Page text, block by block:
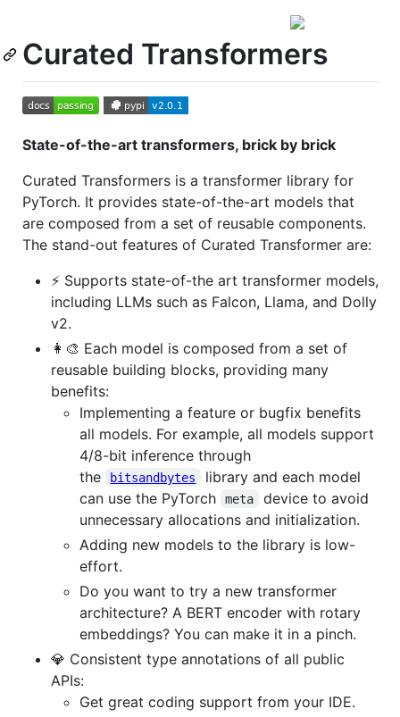
Curated Transformers
State-of-the-art transformers, brick by brick
Curated Transformers is a transformer library for
PyTorch. It provides state-of-the-art models that
are composed from a set of reusable components.
The stand-out features of Curated Transformer are:
⚡️ Supports state-of-the art transformer models,
including LLMs such as Falcon, Llama, and Dolly
v2.
👩‍🎨 Each model is composed from a set of
reusable building blocks, providing many
benefits:
Implementing a feature or bugfix benefits
all models. For example, all models support
4/8-bit inference through
the
bitsandbytes
library and each model
can use the PyTorch
meta
device to avoid
unnecessary allocations and initialization.
Adding new models to the library is low-
effort.
Do you want to try a new transformer
architecture? A BERT encoder with rotary
embeddings? You can make it in a pinch.
💎 Consistent type annotations of all public
APIs:
Get great coding support from your IDE.